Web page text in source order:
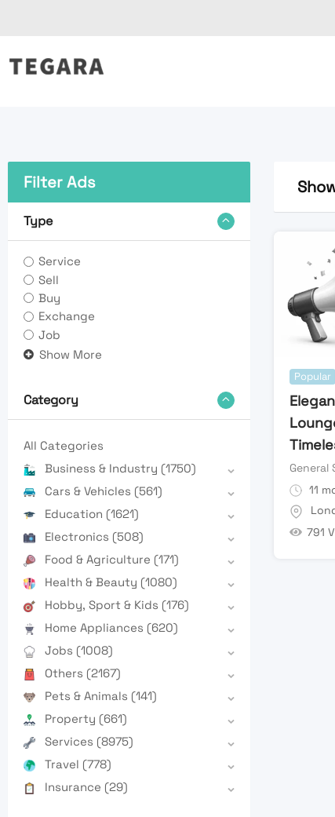
to
Filter Ads
Type
Service
Sell
Buy
Exchange
Job
Show More
Category
All Categories
Business & Industry (1750)
Cars & Vehicles (561)
Education (1621)
Electronics (508)
Food & Agriculture (171)
Health & Beauty (1080)
Hobby, Sport & Kids (176)
Home Appliances (620)
Jobs (1008)
Others (2167)
Pets & Animals (141)
Property (661)
Services (8975)
Travel (778)
Insurance (29)
Popular
General
11
791